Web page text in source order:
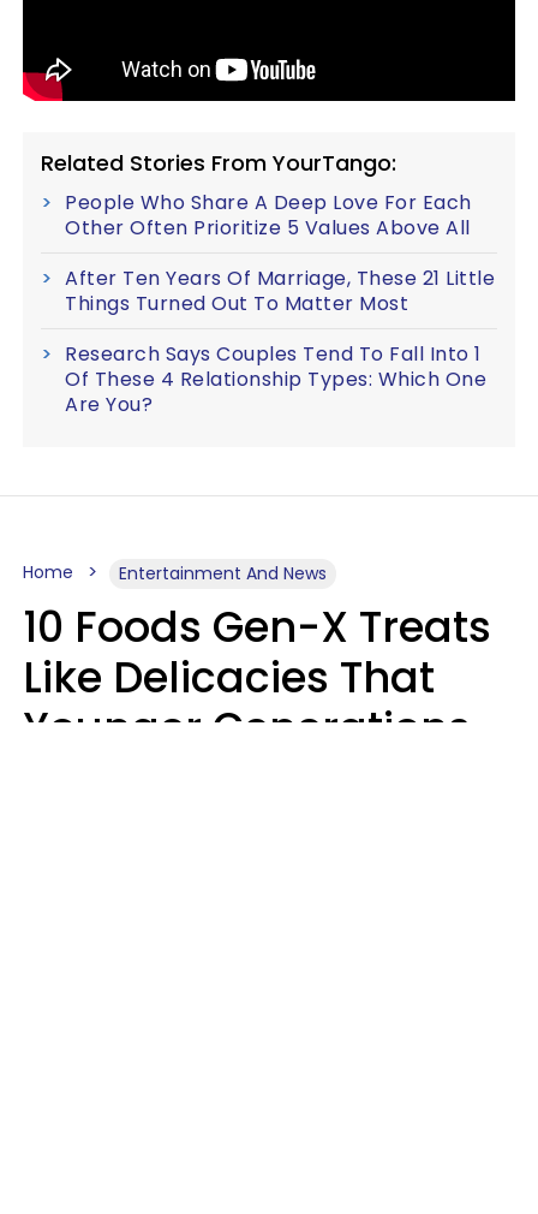
Related Stories From YourTango:
People Who Share A Deep Love For Each
Other Often Prioritize 5 Values Above All
After Ten Years Of Marriage, These 21 Little
Things Turned Out To Matter Most
Research Says Couples Tend To Fall Into 1
Of These 4 Relationship Types: Which One
Are You?
Home Entertainment And News
10 Foods Gen-X Treats
Like Delicacies That
Younger Generations